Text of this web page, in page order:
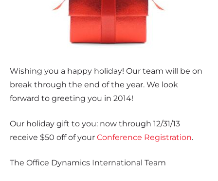
Wishing you a happy holiday! Our team will be on
break through the end of the year. We look
forward to greeting you in 2014!
Our holiday gift to you: now through 12/31/13
receive $50 off of your Conference Registration.
The Office Dynamics International Team